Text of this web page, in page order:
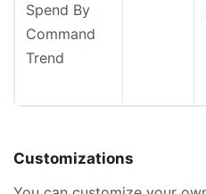
Spend By
Command
Trend
Customizations